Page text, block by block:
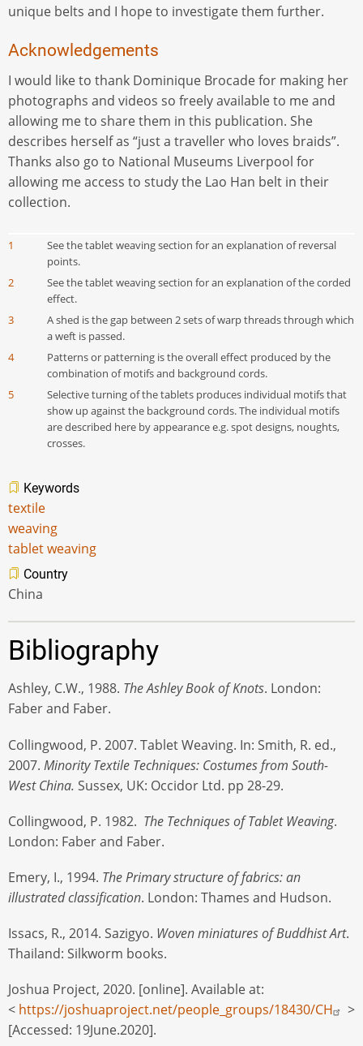
unique belts and I hope to investigate them further.
Acknowledgements
I would like to thank Dominique Brocade for making her
photographs and videos so freely available to me and
allowing me to share them in this publication. She
describes herself as “just a traveller who loves braids”.
Thanks also go to National Museums Liverpool for
allowing me access to study the Lao Han belt in their
collection.
1
See the tablet weaving section for an explanation of reversal
points.
2
See the tablet weaving section for an explanation of the corded
effect.
3
A shed is the gap between 2 sets of warp threads through which
a weft is passed.
4
Patterns or patterning is the overall effect produced by the
combination of motifs and background cords.
5
Selective turning of the tablets produces individual motifs that
show up against the background cords. The individual motifs
are described here by appearance e.g. spot designs, noughts,
crosses.
Keywords
textile
weaving
tablet weaving
Country
China
Bibliography
Ashley, C.W., 1988. TheAshley Book of Knots. London:
Faber and Faber.
Collingwood, P. 2007. Tablet Weaving. In: Smith, R. ed.,
2007. Minority Textile Techniques: Costumes from South-
West China. Sussex, UK: Occidor Ltd. pp 28-29.
Collingwood, P. 1982. The Techniques of Tablet Weaving.
London: Faber and Faber.
Emery, I., 1994. The Primary structure of fabrics: an
illustrated classification. London: Thames and Hudson.
Issacs, R., 2014. Sazigyo. Woven miniatures of Buddhist Art.
Thailand: Silkworm books.
Joshua Project, 2020. [online]. Available at:
< https://joshuaproject.net/people_groups/18430/CH
>
[Accessed: 19June.2020].